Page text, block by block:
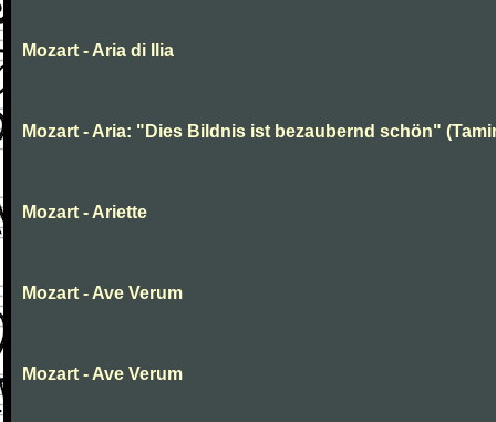
Mozart - Aria di Ilia
Mozart - Aria: "Dies Bildnis ist bezaubernd schön"
Mozart - Ariette
Mozart - Ave Verum
Mozart - Ave Verum